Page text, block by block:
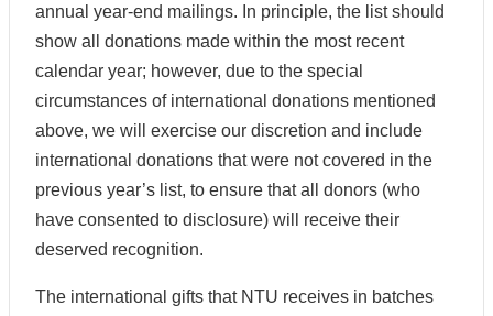
annual year-end mailings. In principle, the list should
show all donations made within the most recent
calendar year; however, due to the special
circumstances of international donations mentioned
above, we will exercise our discretion and include
international donations that were not covered in the
previous year’s list, to ensure that all donors (who
have consented to disclosure) will receive their
deserved recognition.
The international gifts that NTU receives in batches